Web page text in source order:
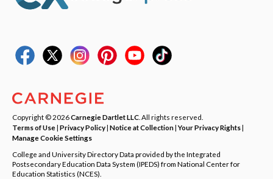
Copyright © 2026Carnegie Dartlet LLC . All rights reserved.
Terms of Use| Privacy Policy| Notice at Collection|Your Privacy Rights|
Manage Cookie Settings
College and University Directory Data provided by the Integrated
Postsecondary Education Data System (IPEDS) from National Center for
Education Statistics (NCES).